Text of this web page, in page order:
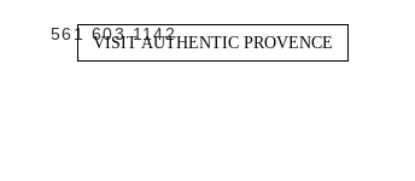
561 603 1142
VISIT AUTHENTIC PROVENCE